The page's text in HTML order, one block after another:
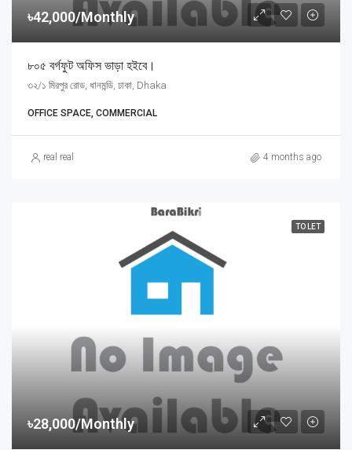
৳42,000/Monthly
৮০৫ বর্গফুট অফিস ভাড়া হইবে।
৩২/১ মিরপুর রোড, ধানমন্ডি, ঢাকা, Dhaka
OFFICE SPACE, COMMERCIAL
real real 4 months ago
TO LET
৳28,000/Monthly